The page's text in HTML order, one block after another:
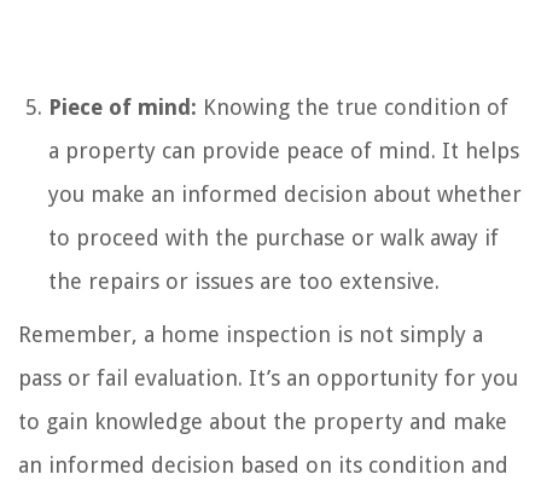
Piece of mind: Knowing the true condition of
a property can provide peace of mind. It helps
you make an informed decision about whether
to proceed with the purchase or walk away if
the repairs or issues are too extensive.
Remember, a home inspection is not simply a
pass or fail evaluation. It’s an opportunity for you
to gain knowledge about the property and make
an informed decision based on its condition and